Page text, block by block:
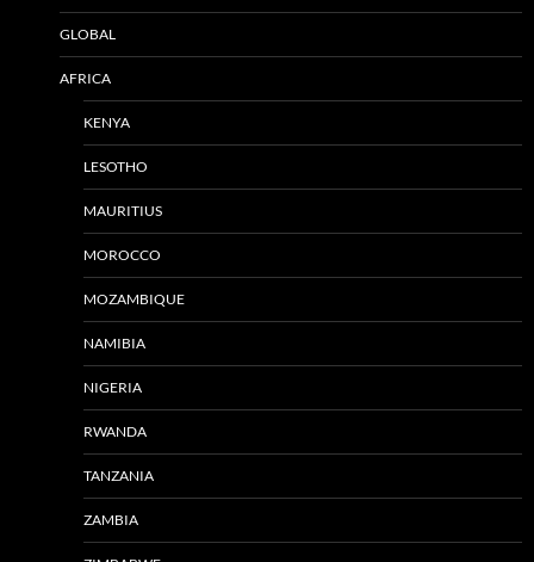
GLOBAL
AFRICA
KENYA
LESOTHO
MAURITIUS
MOROCCO
MOZAMBIQUE
NAMIBIA
NIGERIA
RWANDA
TANZANIA
ZAMBIA